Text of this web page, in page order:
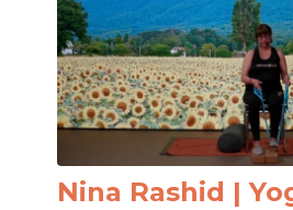
Nina Rashid |